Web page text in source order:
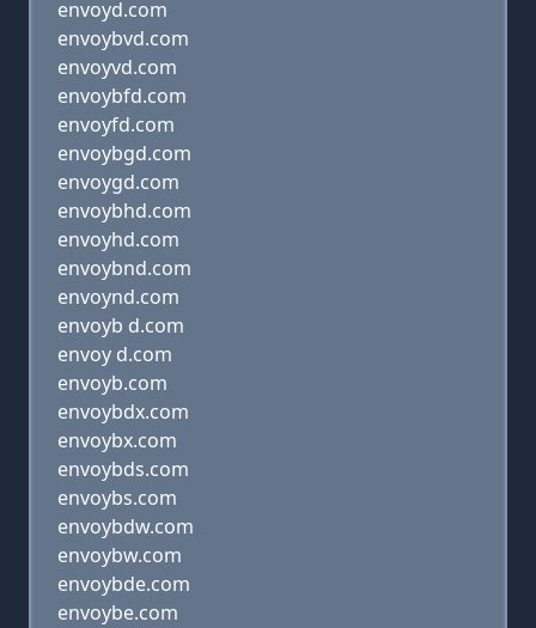
envoyd.com
envoybvd.com
envoyvd.com
envoybfd.com
envoyfd.com
envoybgd.com
envoygd.com
envoybhd.com
envoyhd.com
envoybnd.com
envoynd.com
envoyb d.com
envoy d.com
envoyb.com
envoybdx.com
envoybx.com
envoybds.com
envoybs.com
envoybdw.com
envoybw.com
envoybde.com
envoybe.com